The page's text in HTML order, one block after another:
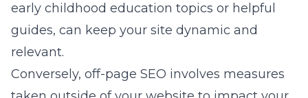
early childhood education topics or helpful
guides, can keep your site dynamic and
relevant.
Conversely, off-page SEO involves measures